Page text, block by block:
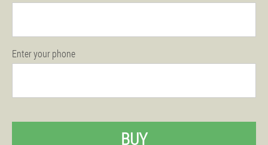
Enter your phone
BUY